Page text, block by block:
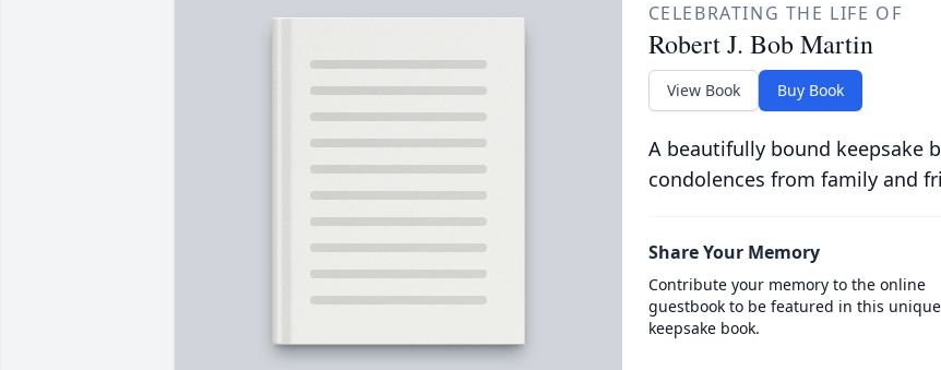
CELEBRATING THE LIFE OF
Robert J. Bob Martin
View Book Buy Book
A beautifully bound keepsake
condolences from family and
Share Your Memory
Contribute your memory to the online
guestbook to be featured in this unique
keepsake book.